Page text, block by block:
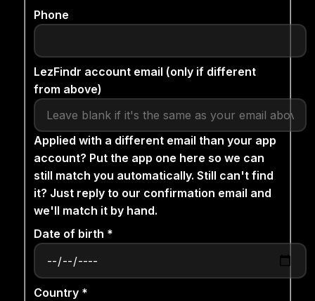
Phone
LezFindr account email (only if different
from above)
Applied with a different email than your app
account? Put the app one here so we can
still match you automatically. Still can't find
it? Just reply to our confirmation email and
we'll match it by hand.
Date of birth *
Country *